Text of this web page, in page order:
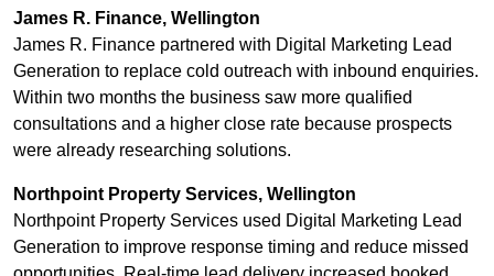
James R. Finance, Wellington
James R. Finance partnered with Digital Marketing Lead
Generation to replace cold outreach with inbound enquiries.
Within two months the business saw more qualified
consultations and a higher close rate because prospects
were already researching solutions.
Northpoint Property Services, Wellington
Northpoint Property Services used Digital Marketing Lead
Generation to improve response timing and reduce missed